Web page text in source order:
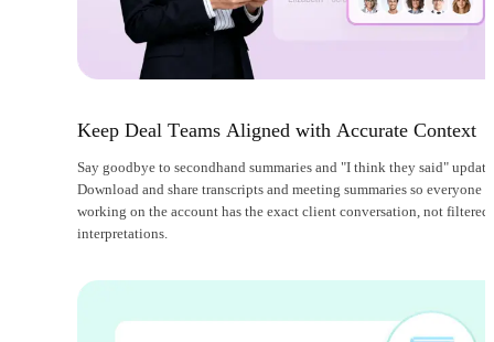
Keep Deal Teams Aligned with Accurate Context
Say goodbye to secondhand summaries and "I think they said"
Download and share transcripts and meeting summaries so everyone
working on the account has the exact client conversation, not filtered
interpretations.